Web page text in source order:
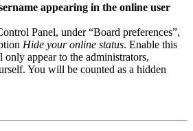
appearing in the online user
Panel, under “Board preferences”,
Hide your online status. Enable this
appear to the administrators,
You will be counted as a hidden